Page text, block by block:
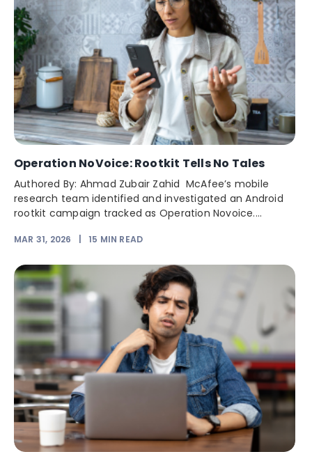
Operation NoVoice: Rootkit Tells No Tales
Authored By: Ahmad Zubair Zahid McAfee’s mobile
research team identified and investigated an Android
rootkit campaign tracked as Operation Novoice....
MAR 31, 2026 |15 MIN READ